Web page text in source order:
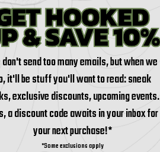
send too many emails, but when we
it'll be stuff you'll want to read: sneak
exclusive discounts, upcoming events.
a discount code awaits in your inbox for
your next purchase!*
*Some exclusions apply